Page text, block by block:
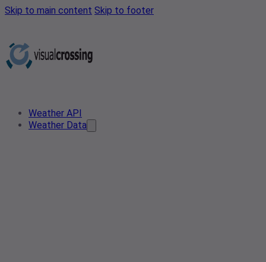
Skip to main content Skip to footer
Weather API
Weather Data